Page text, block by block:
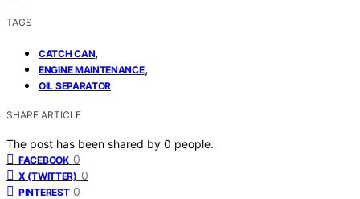
TAGS
CATCH CAN,
ENGINE MAINTENANCE,
OIL SEPARATOR
SHARE ARTICLE
The post has been shared by 0 people.
FACEBOOK 0
X (TWITTER) 0
PINTEREST 0